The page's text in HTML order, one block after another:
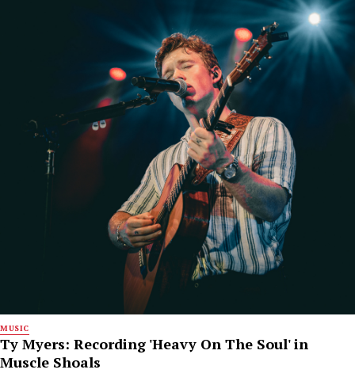
MUSIC
Ty Myers: Recording 'Heavy On The Soul' in
Muscle Shoals